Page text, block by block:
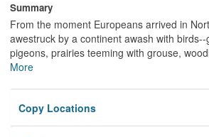
Summary
From the moment Europeans arrived in
awestruck by a continent awash with
pigeons, prairies teeming with grouse,
More
Copy Locations